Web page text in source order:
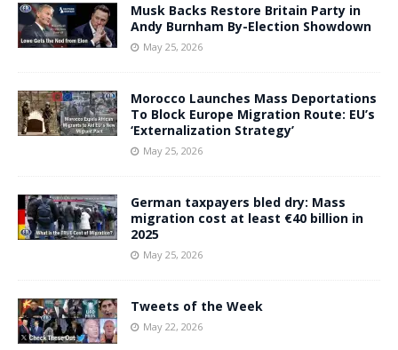
Musk Backs Restore Britain Party in
Andy Burnham By-Election Showdown
May 25, 2026
Morocco Launches Mass Deportations
To Block Europe Migration Route: EU’s
‘Externalization Strategy’
May 25, 2026
German taxpayers bled dry: Mass
migration cost at least €40 billion in
2025
May 25, 2026
Tweets of the Week
May 22, 2026